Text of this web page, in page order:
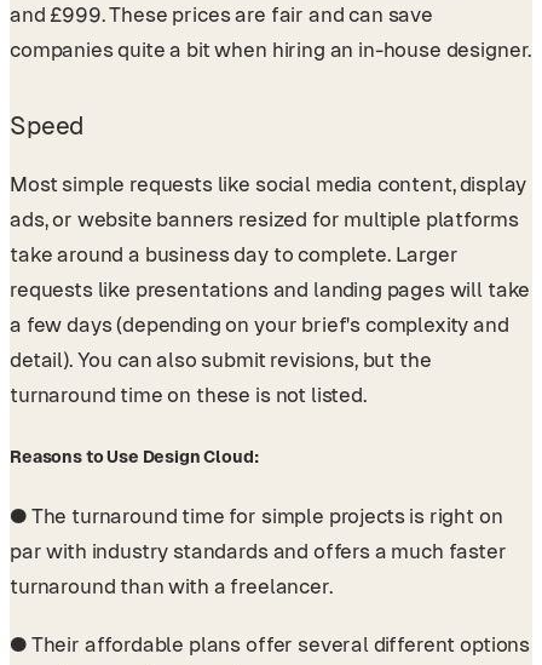
and £999. These prices are fair and can save
companies quite a bit when hiring an in-house designer.
Speed
Most simple requests like social media content, display
ads, or website banners resized for multiple platforms
take around a business day to complete. Larger
requests like presentations and landing pages will take
a few days (depending on your brief's complexity and
detail). You can also submit revisions, but the
turnaround time on these is not listed.
Reasons to Use Design Cloud:
● The turnaround time for simple projects is right on
par with industry standards and offers a much faster
turnaround than with a freelancer.
● Their affordable plans offer several different options